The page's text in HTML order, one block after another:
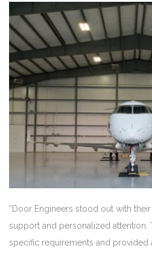
“Door Engineers stood out with
support and personalized attention.
specific requirements and